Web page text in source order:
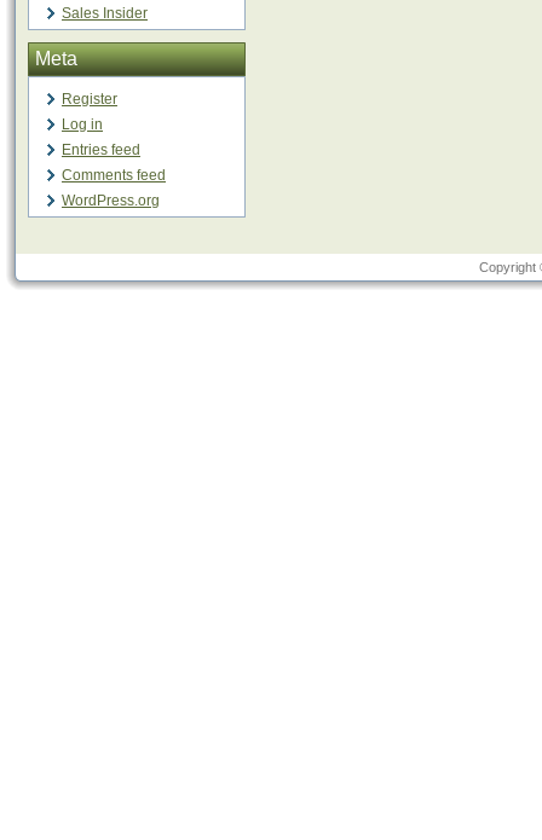
Sales Insider
Meta
Register
Log in
Entries feed
Comments feed
WordPress.org
Copyright